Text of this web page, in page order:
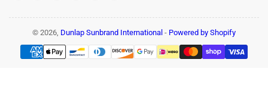
© 2026, Dunlap Sunbrand International - Powered by Shopify
Payment
methods